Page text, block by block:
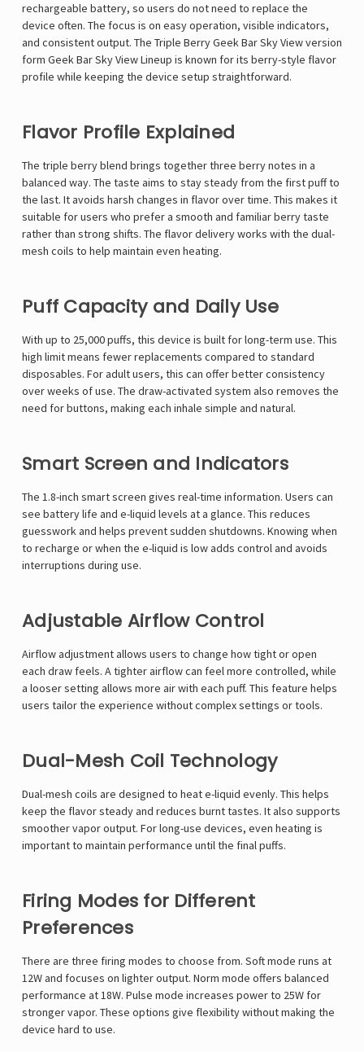
rechargeable battery, so users do not need to replace the
device often. The focus is on easy operation, visible indicators,
and consistent output. The Triple Berry Geek Bar Sky View version
form Geek Bar Sky ViewLineup is known for its berry-style flavor
profile while keeping the device setup straightforward.
Flavor Profile Explained
The triple berry blend brings together three berry notes in a
balanced way. The taste aims to stay steady from the first puff to
the last. It avoids harsh changes in flavor over time. This makes it
suitable for users who prefer a smooth and familiar berry taste
rather than strong shifts. The flavor delivery works with the dual-
mesh coils to help maintain even heating.
Puff Capacity and Daily Use
With up to 25,000 puffs, this device is built for long-term use. This
high limit means fewer replacements compared to standard
disposables. For adult users, this can offer better consistency
over weeks of use. The draw-activated system also removes the
need for buttons, making each inhale simple and natural.
Smart Screen and Indicators
The 1.8-inch smart screen gives real-time information. Users can
see battery life and e-liquid levels at a glance. This reduces
guesswork and helps prevent sudden shutdowns. Knowing when
to recharge or when the e-liquid is low adds control and avoids
interruptions during use.
Adjustable Airflow Control
Airflow adjustment allows users to change how tight or open
each draw feels. A tighter airflow can feel more controlled, while
a looser setting allows more air with each puff. This feature helps
users tailor the experience without complex settings or tools.
Dual-Mesh Coil Technology
Dual-mesh coils are designed to heat e-liquid evenly. This helps
keep the flavor steady and reduces burnt tastes. It also supports
smoother vapor output. For long-use devices, even heating is
important to maintain performance until the final puffs.
Firing Modes for Different
Preferences
There are three firing modes to choose from. Soft mode runs at
12W and focuses on lighter output. Norm mode offers balanced
performance at 18W. Pulse mode increases power to 25W for
stronger vapor. These options give flexibility without making the
device hard to use.